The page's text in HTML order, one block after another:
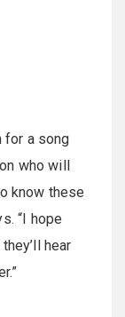
for a song
who will
know these
“I hope
hear